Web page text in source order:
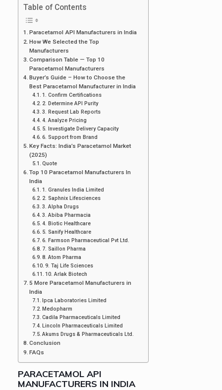
Table of Contents
Paracetamol API Manufacturers in India
How We Selected the Top
Manufacturers
Comparison Table — Top 10
Paracetamol Manufacturers
Buyer’s Guide – How to Choose the
Best Paracetamol Manufacturer in India
1. Confirm Certifications
2. Determine API Purity
3. Request Lab Reports
4. Analyze Pricing
5. Investigate Delivery Capacity
6. Support from Brand
Key Facts: India’s Paracetamol Market
(2025)
Quote
Top 10 Paracetamol Manufacturers In
India
1. Granules India Limited
2. Saphnix Lifesciences
3. Alpha Drugs
3. Abiba Pharmacia
4. Biotic Healthcare
5. Sanify Healthcare
6. Farmson Pharmaceutical Pvt Ltd.
7. Saillon Pharma
8. Atom Pharma
9. Taj Life Sciences
10. Arlak Biotech
5 More Paracetamol Manufacturers in
India
Ipca Laboratories Limited
Medopharm
Cadila Pharmaceuticals Limited
Lincoln Pharmaceuticals Limited
Akums Drugs & Pharmaceuticals Ltd.
Conclusion
FAQs
PARACETAMOL API
MANUFACTURERS IN INDIA